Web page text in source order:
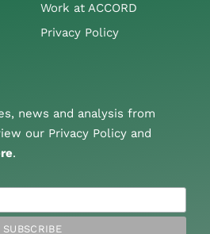
Work at ACCORD
Privacy Policy
news and analysis from
our Privacy Policy and
.